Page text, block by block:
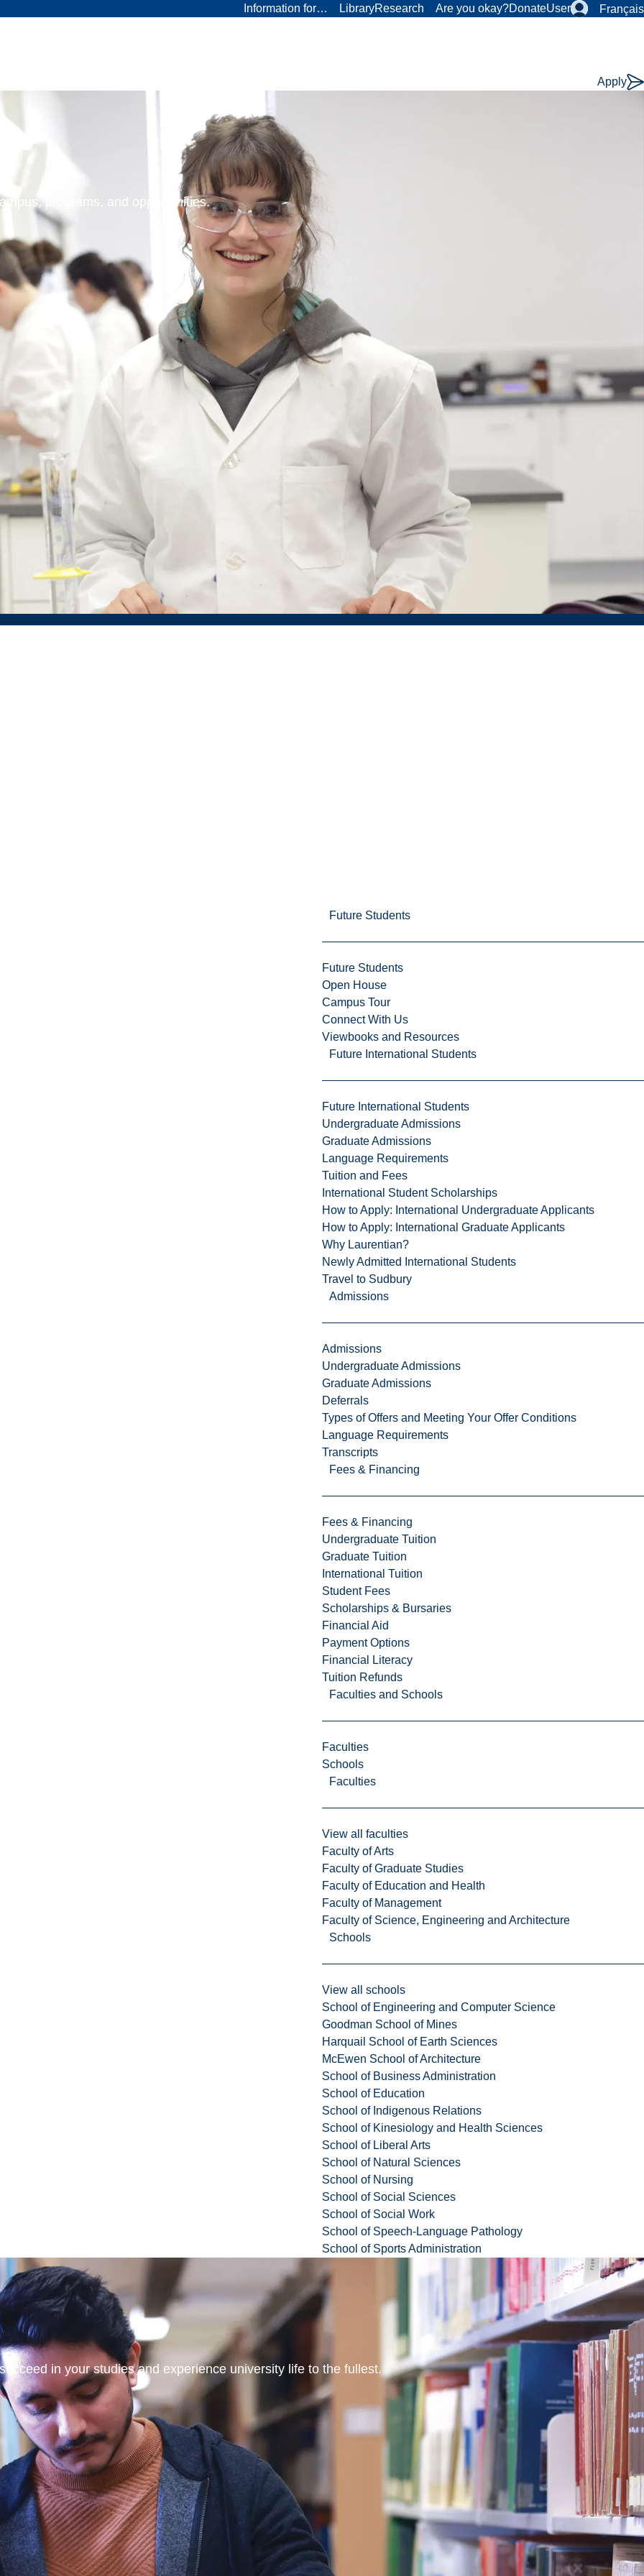
Information for… LibraryResearch Are you okay?DonateUser Français
Apply
programs, and opportunities.
Future Students
Future Students
Open House
Campus Tour
Connect With Us
Viewbooks and Resources
Future International Students
Future International Students
Undergraduate Admissions
Graduate Admissions
Language Requirements
Tuition and Fees
International Student Scholarships
How to Apply: International Undergraduate Applicants
How to Apply: International Graduate Applicants
Why Laurentian?
Newly Admitted International Students
Travel to Sudbury
Admissions
Admissions
Undergraduate Admissions
Graduate Admissions
Deferrals
Types of Offers and Meeting Your Offer Conditions
Language Requirements
Transcripts
Fees & Financing
Fees & Financing
Undergraduate Tuition
Graduate Tuition
International Tuition
Student Fees
Scholarships & Bursaries
Financial Aid
Payment Options
Financial Literacy
Tuition Refunds
Faculties and Schools
Faculties
Schools
Faculties
View all faculties
Faculty of Arts
Faculty of Graduate Studies
Faculty of Education and Health
Faculty of Management
Faculty of Science, Engineering and Architecture
Schools
View all schools
School of Engineering and Computer Science
Goodman School of Mines
Harquail School of Earth Sciences
McEwen School of Architecture
School of Business Administration
School of Education
School of Indigenous Relations
School of Kinesiology and Health Sciences
School of Liberal Arts
School of Natural Sciences
School of Nursing
School of Social Sciences
School of Social Work
School of Speech-Language Pathology
School of Sports Administration
in your studies and experience university life to the fullest.